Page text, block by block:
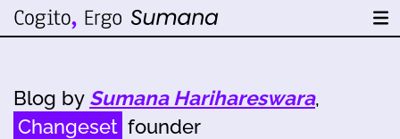
Blog by Sumana Harihareswara,
Changeset founder